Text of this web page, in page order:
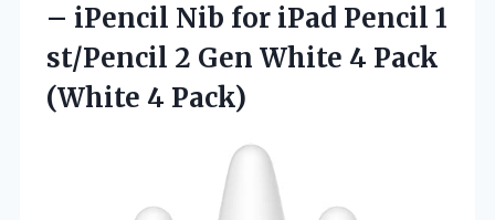
– iPencil Nib for iPad Pencil 1
st/Pencil 2 Gen White 4 Pack
(White 4 Pack)